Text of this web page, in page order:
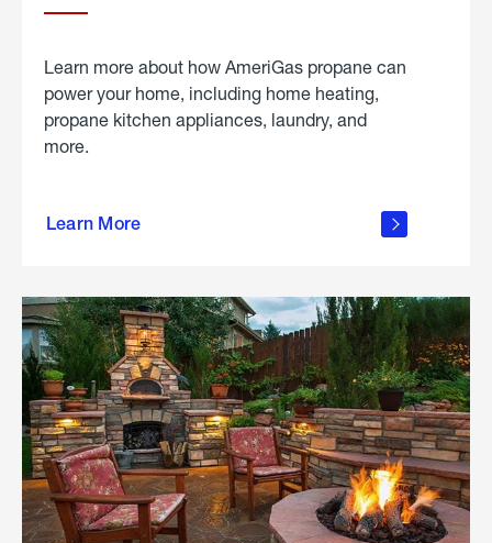
Learn more about how AmeriGas propane can
power your home, including home heating,
propane kitchen appliances, laundry, and
more.
Learn More
propane
in the